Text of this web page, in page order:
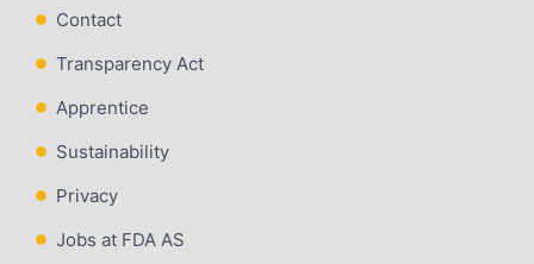
Contact
Transparency Act
Apprentice
Sustainability
Privacy
Jobs at FDA AS